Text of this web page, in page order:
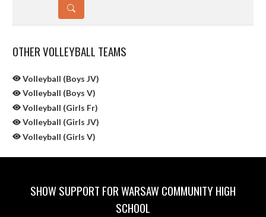
DETAILS
OTHER VOLLEYBALL TEAMS
Volleyball (Boys JV)
Volleyball (Boys V)
Volleyball (Girls Fr)
Volleyball (Girls JV)
Volleyball (Girls V)
SHOW SUPPORT FOR WARSAW COMMUNITY HIGH
SCHOOL